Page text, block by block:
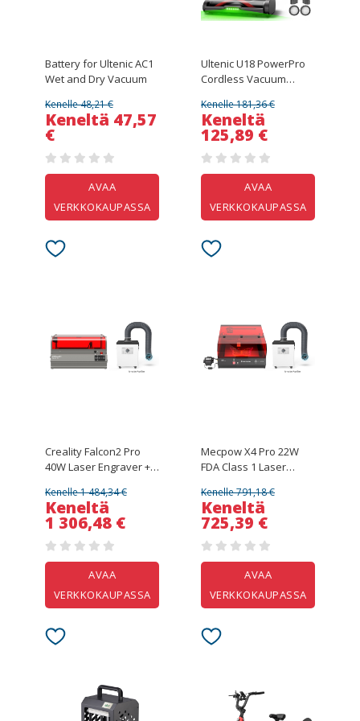
Battery for Ultenic AC1
Wet and Dry Vacuum
Kenelle 48,21 €
Keneltä 47,57
€
AVAA
VERKKOKAUPASSA
Ultenic U18 PowerPro
Cordless Vacuum
Powerful Suction, 600W
Motor, Up to 80 Min
Runtime, Anti-Tangle
Roller Brush, Smart LED
Display, 6-Layer
Filtration, Wall-Mount
Charging Dock for Pet
Hair & Hard Floors
Kenelle 181,36 €
Keneltä
125,89 €
AVAA
VERKKOKAUPASSA
Creality Falcon2 Pro
40W Laser Engraver +
Smoke Purifier
Kenelle 1 484,34 €
Keneltä
1 306,48 €
AVAA
VERKKOKAUPASSA
Mecpow X4 Pro 22W
FDA Class 1 Laser
P150 150W Smoke
Purifier
Kenelle 791,18 €
Keneltä
725,39 €
AVAA
VERKKOKAUPASSA